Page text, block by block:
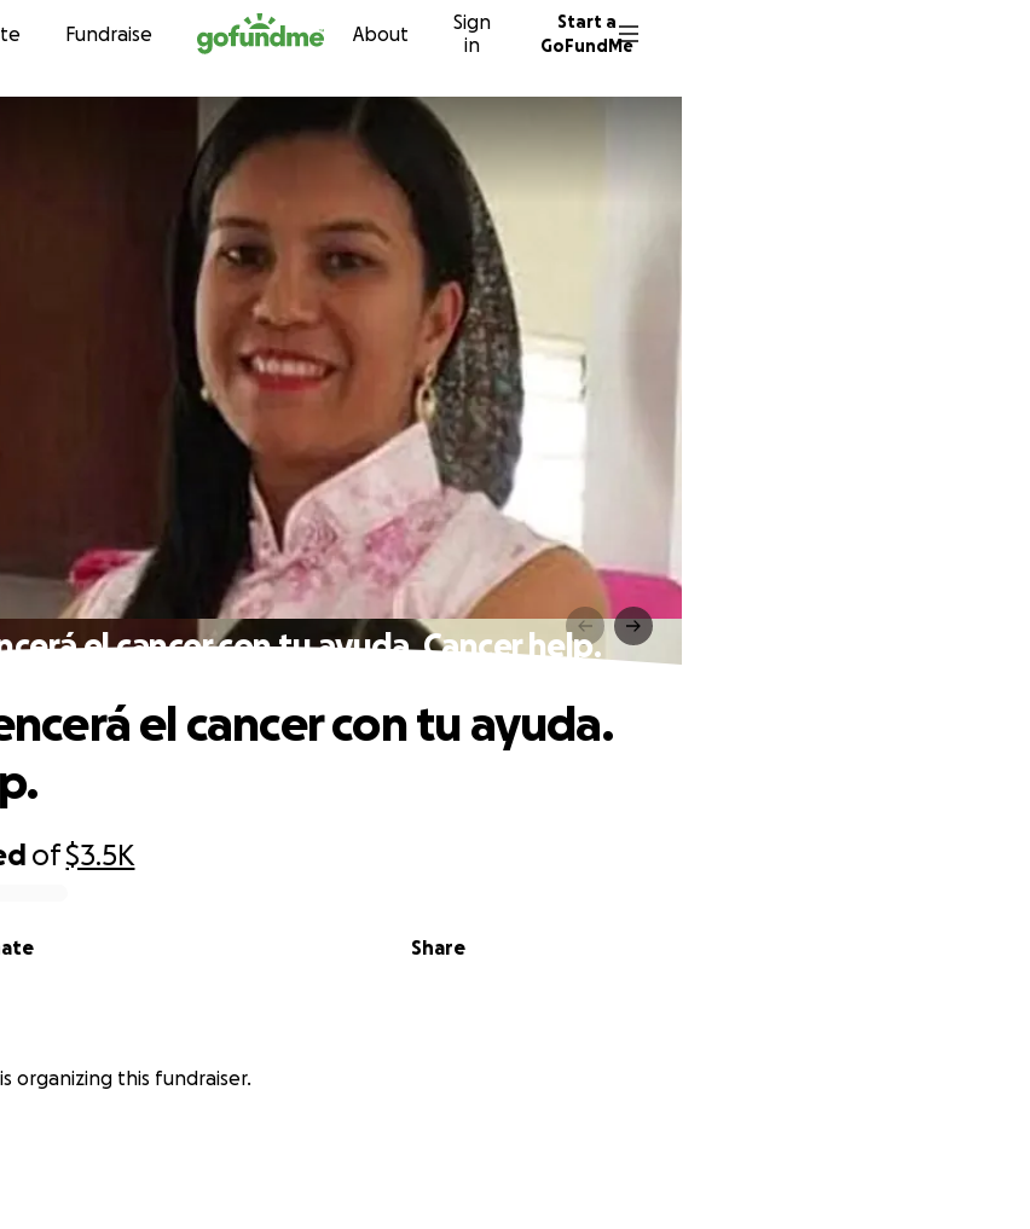
Skip to content
Fundraise About
Sign
in
Start a
GoFundMe
el cancer con tu ayuda. Cancer help.
of$3.5K
Share
el cancer con tu ayuda.
organizing this fundraiser.